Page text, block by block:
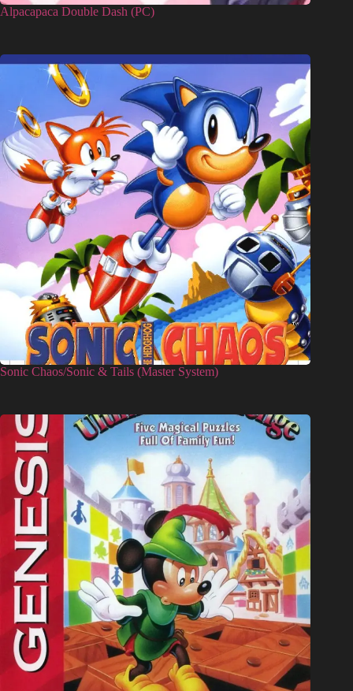
Alpacapaca Double Dash (PC)
Sonic Chaos/Sonic & Tails (Master System)